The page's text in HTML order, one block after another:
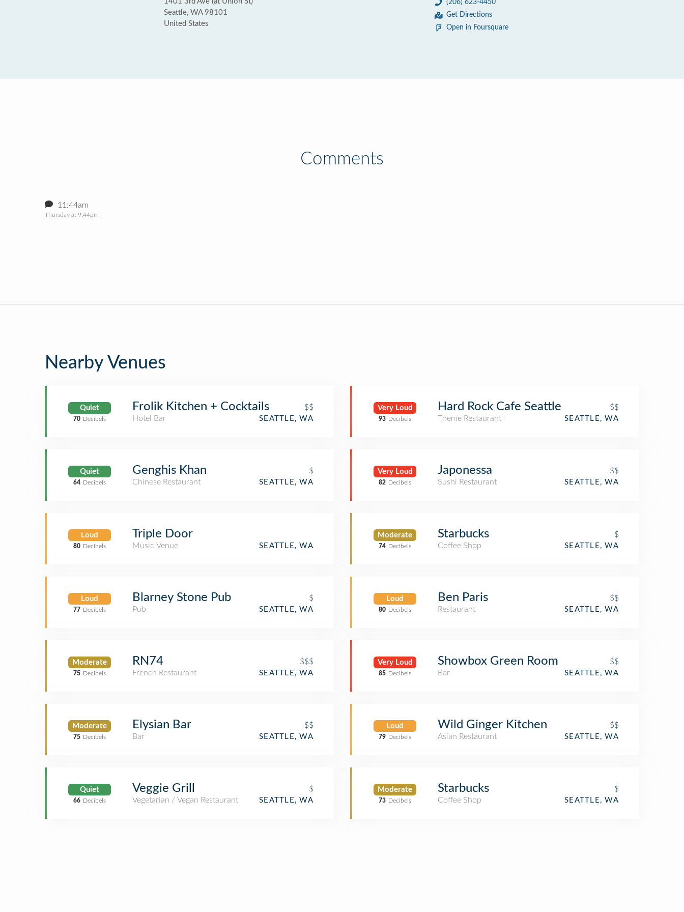
Seattle, WA 98101
United States
(206) 623-4450
Get Directions
Open in Foursquare
Comments
11:44am
Thursday at 9:44pm
Nearby Venues
Quiet
70 Decibels
Frolik Kitchen + Cocktails
$$
Hotel Bar
SEATTLE, WA
Quiet
64 Decibels
Genghis Khan
$
Chinese Restaurant
SEATTLE, WA
Loud
80 Decibels
Triple Door
Music Venue SEATTLE, WA
Loud
77 Decibels
Blarney Stone Pub
$
Pub
SEATTLE, WA
Moderate
75 Decibels
RN74
$$$
French Restaurant
SEATTLE, WA
Moderate
75 Decibels
Elysian Bar
$$
Bar
SEATTLE, WA
Quiet
66 Decibels
Veggie Grill
$
Vegetarian / Vegan Restaurant
SEATTLE, WA
Very Loud
93 Decibels
Hard Rock Cafe Seattle
$$
Theme Restaurant
SEATTLE, WA
Very Loud
82 Decibels
Japonessa
$$
Sushi Restaurant
SEATTLE, WA
Moderate
74 Decibels
Starbucks
$
Coffee Shop
SEATTLE, WA
Loud
80 Decibels
Ben Paris
$$
Restaurant
SEATTLE, WA
Very Loud
85 Decibels
Showbox Green Room
$$
Bar
SEATTLE, WA
Loud
79 Decibels
Wild Ginger Kitchen
$$
Asian Restaurant
SEATTLE, WA
Moderate
73 Decibels
Starbucks
$
Coffee Shop
SEATTLE, WA